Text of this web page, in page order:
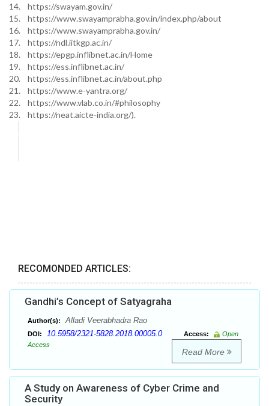
14. https://swayam.gov.in/
15. https://www.swayamprabha.gov.in/index.php/about
16. https://www.swayamprabha.gov.in/
17. https://ndl.iitkgp.ac.in/
18. https://epgp.inflibnet.ac.in/Home
19. https://ess.inflibnet.ac.in/
20. https://ess.inflibnet.ac.in/about.php
21. https://www.e-yantra.org/
22. https://www.vlab.co.in/#philosophy
23. https://neat.aicte-india.org/).
RECOMONDED ARTICLES:
Gandhi’s Concept of Satyagraha
Author(s): Alladi Veerabhadra Rao
DOI: 10.5958/2321-5828.2018.00005.0 Access:
Open
Access
Read More
A Study on Awareness of Cyber Crime and
Security